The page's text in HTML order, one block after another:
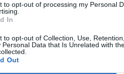
to opt-out of processing my Personal
In
to opt-out of Collection, Use,
Personal Data that Is Unrelated with
Out